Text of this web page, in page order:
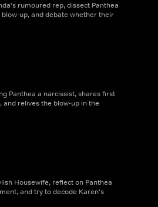
rumoured rep, dissect Panthea
up, and debate whether their
Panthea a narcissist, shares first
and relives the blow-up in the
Housewife, reflect on Panthea
and try to decode Karen's